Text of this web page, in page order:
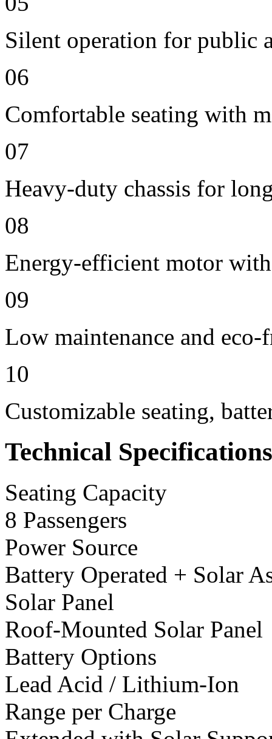
Silent operation for public
06
Comfortable seating with
07
Heavy-duty chassis for
08
Energy-efficient motor
09
Low maintenance and
10
Customizable seating,
Technical Specifications
Seating Capacity
8 Passengers
Power Source
Battery Operated + Solar
Solar Panel
Roof-Mounted Solar Panel
Battery Options
Lead Acid / Lithium-Ion
Range per Charge